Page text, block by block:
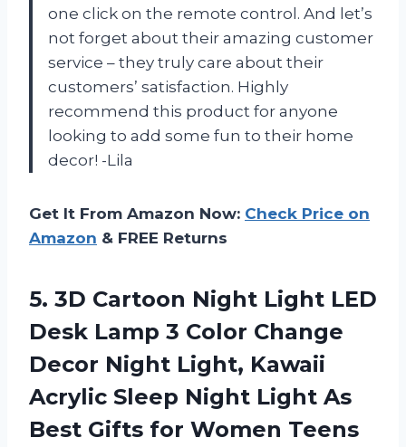
one click on the remote control. And let’s
not forget about their amazing customer
service – they truly care about their
customers’ satisfaction. Highly
recommend this product for anyone
looking to add some fun to their home
decor! -Lila
Get It From Amazon Now: Check Price on
Amazon & FREE Returns
5. 3D Cartoon Night Light LED
Desk Lamp 3 Color Change
Decor Night Light, Kawaii
Acrylic Sleep Night Light As
Best Gifts for Women Teens